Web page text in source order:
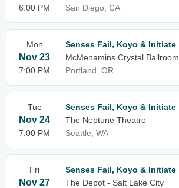
6:00 PM
San Diego, CA
Mon
Nov 23
7:00 PM
Senses Fail, Koyo & Initiate
McMenamins Crystal Ballroom
Portland, OR
Tue
Nov 24
7:00 PM
Senses Fail, Koyo & Initiate
The Neptune Theatre
Seattle, WA
Fri
Nov 27
Senses Fail, Koyo & Initiate
The Depot - Salt Lake City